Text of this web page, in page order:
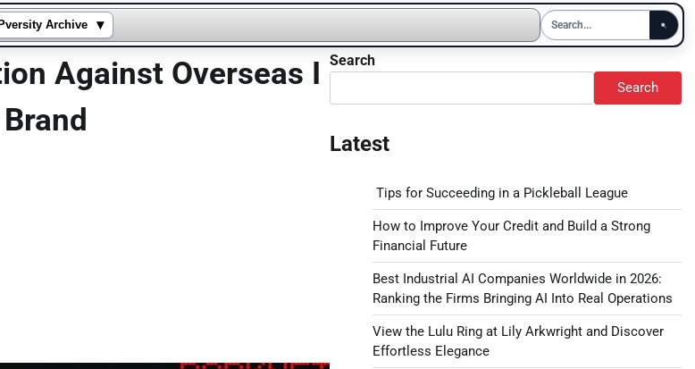
Pversity Archive ▾
Against Overseas I
Search
Search
Latest
Tips for Succeeding in a Pickleball League
How to Improve Your Credit and Build a Strong
Financial Future
Best Industrial AI Companies Worldwide in 2026:
Ranking the Firms Bringing AI Into Real Operations
View the Lulu Ring at Lily Arkwright and Discover
Effortless Elegance